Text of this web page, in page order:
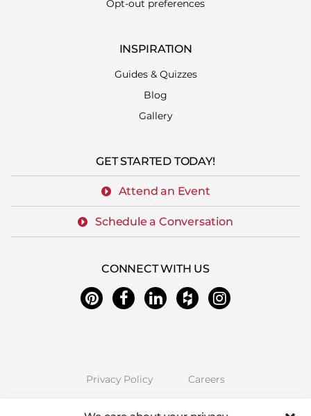
Opt-out preferences
INSPIRATION
Guides & Quizzes
Blog
Gallery
GET STARTED TODAY!
Attend an Event
Schedule a Conversation
CONNECT WITH US
Privacy Policy Careers